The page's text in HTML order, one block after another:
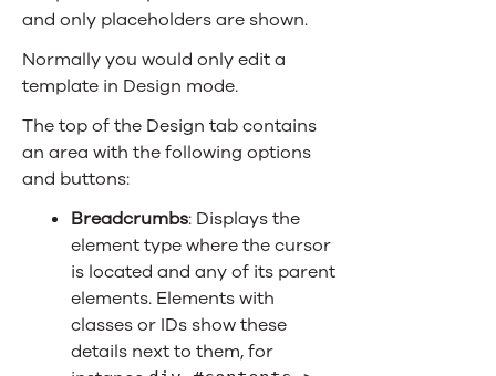
and only placeholders are shown.
Normally you would only edit a
template in Design mode.
The top of the Design tab contains
an area with the following options
and buttons:
Breadcrumbs: Displays the
element type where the cursor
is located and any of its parent
elements. Elements with
classes or IDs show these
details next to them, for